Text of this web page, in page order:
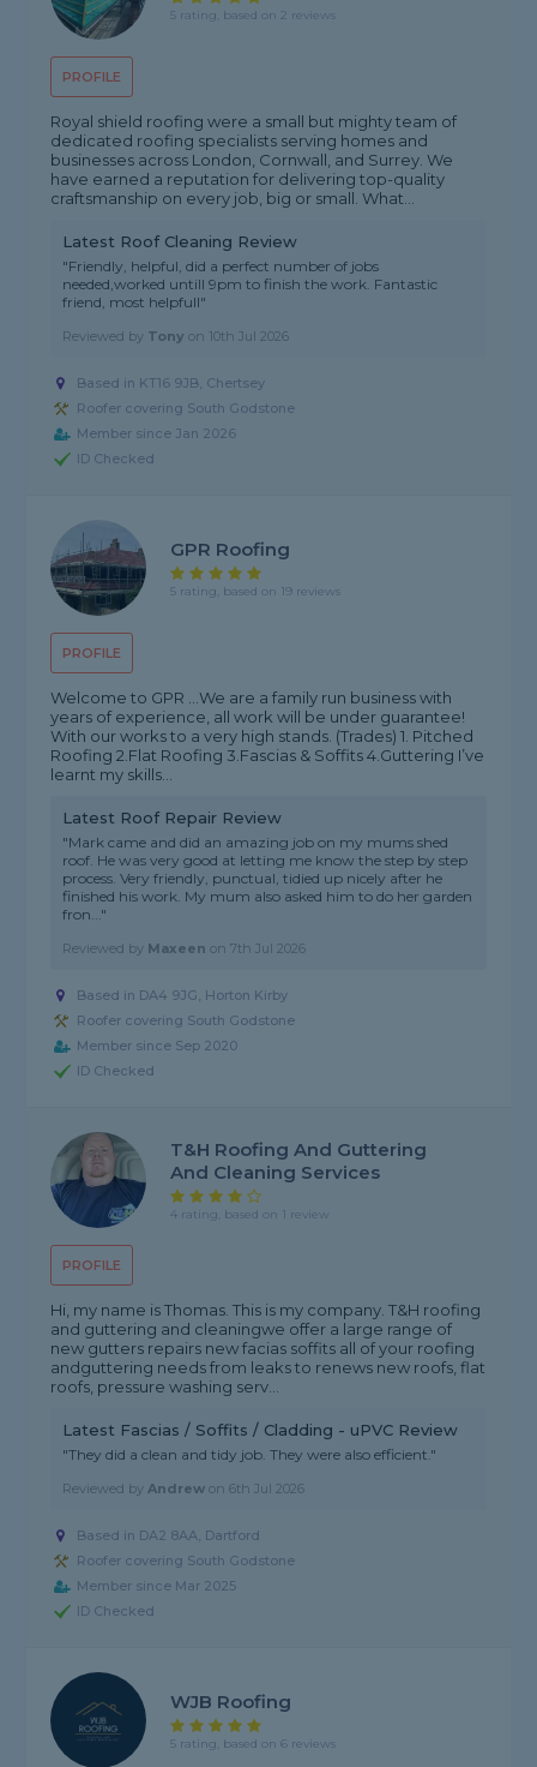
PROFILE
5 rating, based on 2 reviews
Royal shield roofing were a small but mighty team of
dedicated roofing specialists serving homes and
businesses across London, Cornwall, and Surrey. We
have earned a reputation for delivering top-quality
craftsmanship on every job, big or small. What...
Latest Roof Cleaning Review
"Friendly, helpful, did a perfect number of jobs
needed,worked untill 9pm to finish the work. Fantastic
friend, most helpfull"
Reviewed by Tony on 10th Jul 2026
Based in KT16 9JB, Chertsey
Roofer covering South Godstone
Member since Jan 2026
ID Checked
PROFILE
GPR Roofing
5 rating, based on 19 reviews
Welcome to GPR ...We are a family run business with
years of experience, all work will be under guarantee!
With our works to a very high stands. (Trades) 1. Pitched
Roofing 2.Flat Roofing 3.Fascias & Soffits 4.Guttering I’ve
learnt my skills...
Latest Roof Repair Review
"Mark came and did an amazing job on my mums shed
roof. He was very good at letting me know the step by step
process. Very friendly, punctual, tidied up nicely after he
finished his work. My mum also asked him to do her garden
fron..."
Reviewed by Maxeen on7th Jul 2026
Based in DA4 9JG, Horton Kirby
Roofer covering South Godstone
Member since Sep 2020
ID Checked
PROFILE
T&H Roofing And Guttering
And Cleaning Services
4 rating, based on 1 review
Hi, my name is Thomas. This is my company. T&H roofing
and guttering and cleaningwe offer a large range of
new gutters repairs new facias soffits all of your roofing
andguttering needs from leaks to renews new roofs, flat
roofs, pressure washing serv...
Latest Fascias / Soffits / Cladding - uPVC Review
"They did a clean and tidy job. They were also efficient."
Reviewed byAndrew on6th Jul 2026
Based in DA2 8AA, Dartford
Roofer covering South Godstone
Member since Mar 2025
ID Checked
WJB Roofing
5 rating, based on 6 reviews